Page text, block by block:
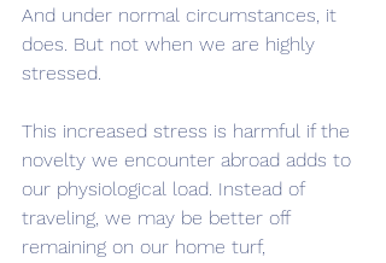
And under normal circumstances, it
does. But not when we are highly
stressed.
This increased stress is harmful if the
novelty we encounter abroad adds to
our physiological load. Instead of
traveling, we may be better off
remaining on our home turf,